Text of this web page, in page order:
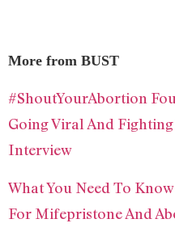
More from BUST
#ShoutYourAbortion
Going Viral And
Interview
What You Need To
For Mifepristone And